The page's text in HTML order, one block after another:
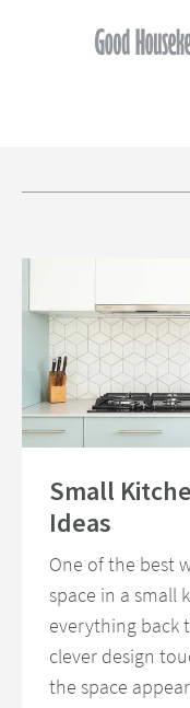
Small
Ideas
One of the best
space in a small
everything back
clever design
the space